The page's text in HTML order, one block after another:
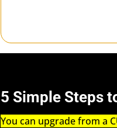
5 Simple Steps
You can upgrade from a